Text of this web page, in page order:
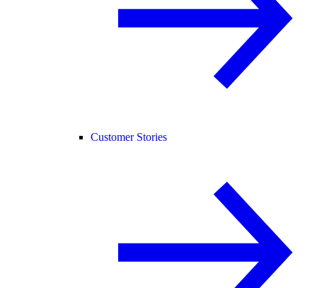
Customer Stories